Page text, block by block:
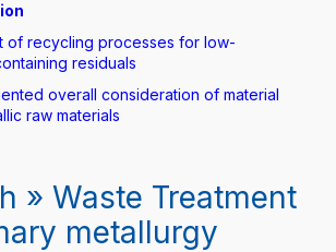
of recycling processes for low-
residuals
overall consideration of material
raw materials
» Waste Treatment
metallurgy